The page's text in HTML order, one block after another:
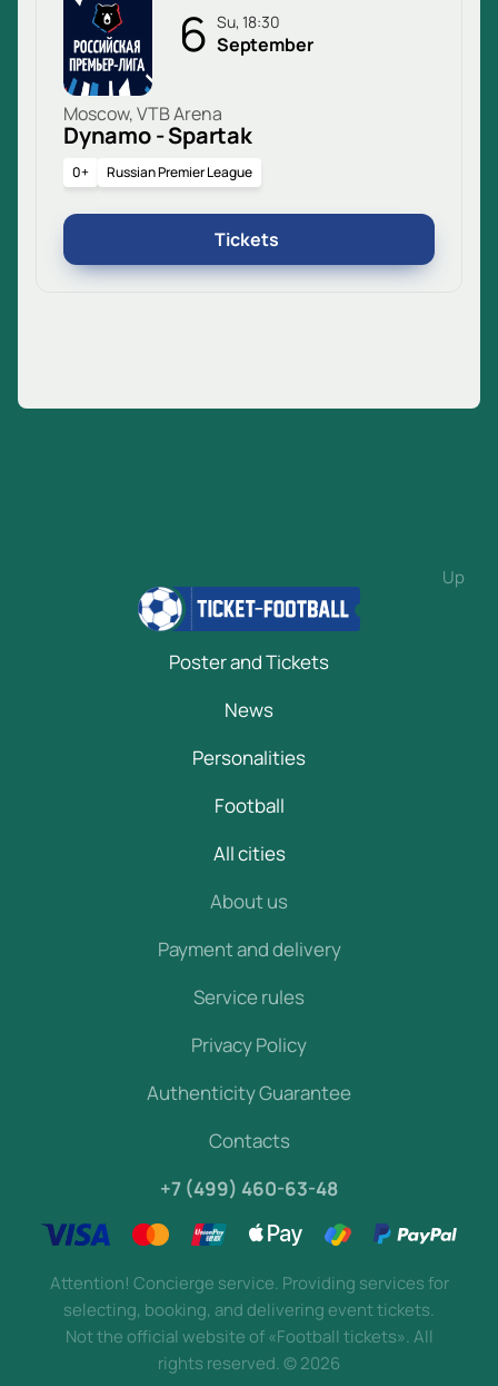
6 Su, 18:30
September
Moscow, VTB Arena
Dynamo - Spartak
0+ Russian Premier League
Tickets
Up
Poster and Tickets
News
Personalities
Football
All cities
About us
Payment and delivery
Service rules
Privacy Policy
Authenticity Guarantee
Contacts
+7 (499) 460-63-48
Attention! Concierge service. Providing services for
selecting, booking, and delivering event tickets.
Not the official website of «Football tickets». All
rights reserved.©2026